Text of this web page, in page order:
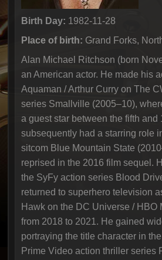
Birth Day: 1982-11-28
Place of birth: Grand Forks,
Alan Michael Ritchson (born
an American actor. He made his
Aquaman / Arthur Curry on The
series Smallville (2005–10),
a guest star between the fifth and
subsequently had a starring role
sitcom Blue Mountain State
reprised in the 2016 film sequel.
the SyFy action series Blood
returned to superhero television
Hawk on the DC Universe / HBO
from 2018 to 2021. He gained
portraying the title character in
Prime Video action thriller series